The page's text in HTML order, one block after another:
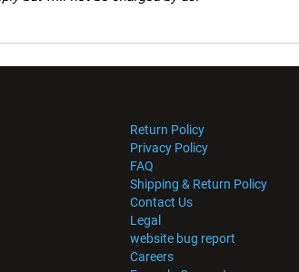
Return Policy
Privacy Policy
FAQ
Shipping & Return Policy
Contact Us
Legal
website bug report
Careers